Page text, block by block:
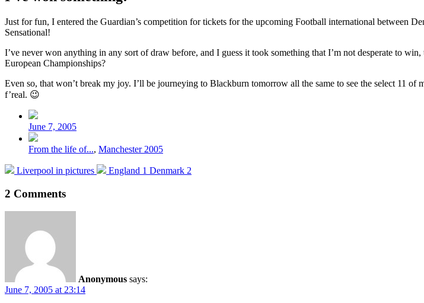
Just for fun, I entered the Guardian’s competition for tickets for the upcoming Football international between
Sensational!
I’ve never won anything in any sort of draw before, and I guess it took something that I’m not desperate to
European Championships?
Even so, that won’t break my joy. I’ll be journeying to Blackburn tomorrow all the same to see the select 11
f’real. 😉
Post
date
June 7, 2005
Posted
From the life of..., Manchester 2005
Previous
Liverpool in pictures
Next
England 1 Denmark 2
2 Comments
Anonymous says:
June 7, 2005 at 23:14